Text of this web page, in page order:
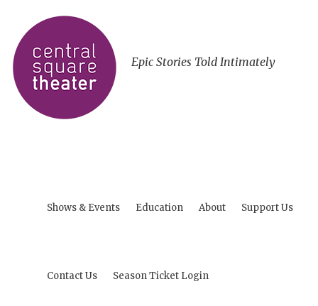
Epic Stories Told Intimately
Shows & Events Education About Support Us
Contact Us Season Ticket Login